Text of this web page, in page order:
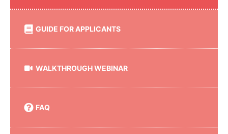
GUIDE FOR APPLICANTS
WALKTHROUGH WEBINAR
FAQ